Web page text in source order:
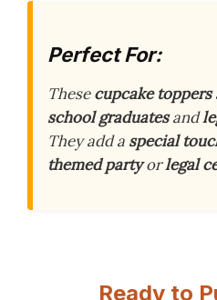
Perfect For:
Thesecupcake toppers
school graduatesand
They add a special
themed partyorlegal
Ready to